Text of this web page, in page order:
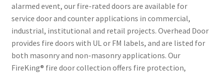
alarmed event, our fire-rated doors are available for
service door and counter applications in commercial,
industrial, institutional and retail projects. Overhead Door
provides fire doors with UL or FM labels, and are listed for
both masonry and non-masonry applications. Our
FireKing® fire door collection offers fire protection,